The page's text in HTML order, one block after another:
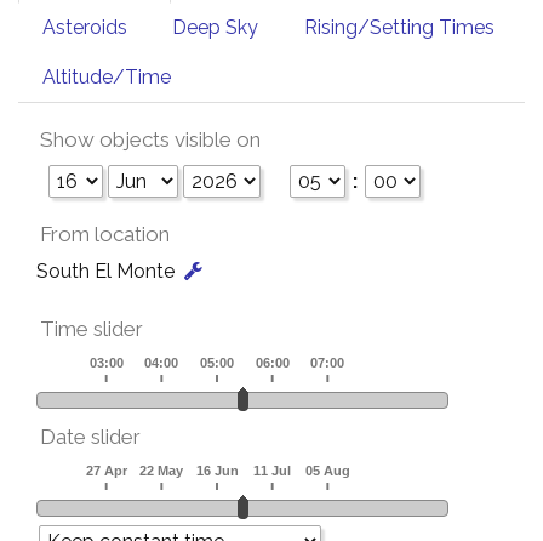
Asteroids Deep Sky Rising/Setting Times
Altitude/Time
Show objects visible on
:
From location
South El Monte
Time slider
Date slider